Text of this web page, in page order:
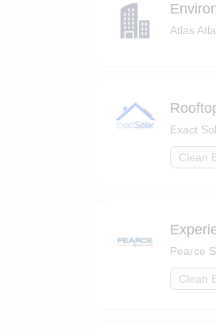
Atlas
Exact
Clean
Pearce
Clean